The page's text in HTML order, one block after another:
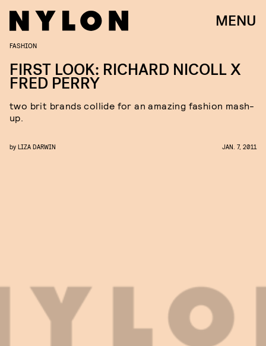
MENU
FASHION
FIRST LOOK: RICHARD NICOLL X
FRED PERRY
two brit brands collide for an amazing fashion mash-
up.
by LIZA DARWIN JAN. 7, 2011